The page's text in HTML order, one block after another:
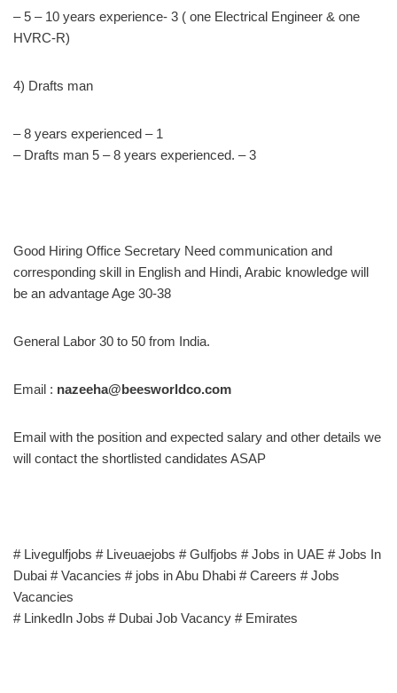
– 5 – 10 years experience- 3 ( one Electrical Engineer & one
HVRC-R)
4) Drafts man
– 8 years experienced – 1
– Drafts man 5 – 8 years experienced. – 3
Good Hiring Office Secretary Need communication and
corresponding skill in English and Hindi, Arabic knowledge will
be an advantage Age 30-38
General Labor 30 to 50 from India.
Email : nazeeha@beesworldco.com
Email with the position and expected salary and other details we
will contact the shortlisted candidates ASAP
# Livegulfjobs # Liveuaejobs # Gulfjobs # Jobs in UAE # Jobs In
Dubai # Vacancies # jobs in Abu Dhabi # Careers # Jobs
Vacancies
# LinkedIn Jobs # Dubai Job Vacancy # Emirates